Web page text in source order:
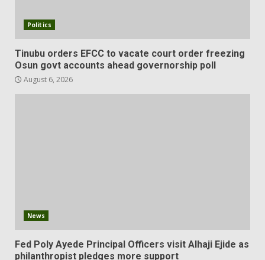
Politics
Tinubu orders EFCC to vacate court order freezing
Osun govt accounts ahead governorship poll
August 6, 2026
News
Fed Poly Ayede Principal Officers visit Alhaji Ejide as
philanthropist pledges more support